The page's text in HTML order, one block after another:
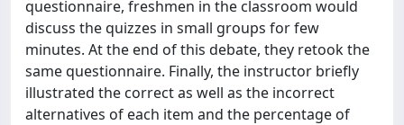
questionnaire, freshmen in the classroom would
discuss the quizzes in small groups for few
minutes. At the end of this debate, they retook the
same questionnaire. Finally, the instructor briefly
illustrated the correct as well as the incorrect
alternatives of each item and the percentage of